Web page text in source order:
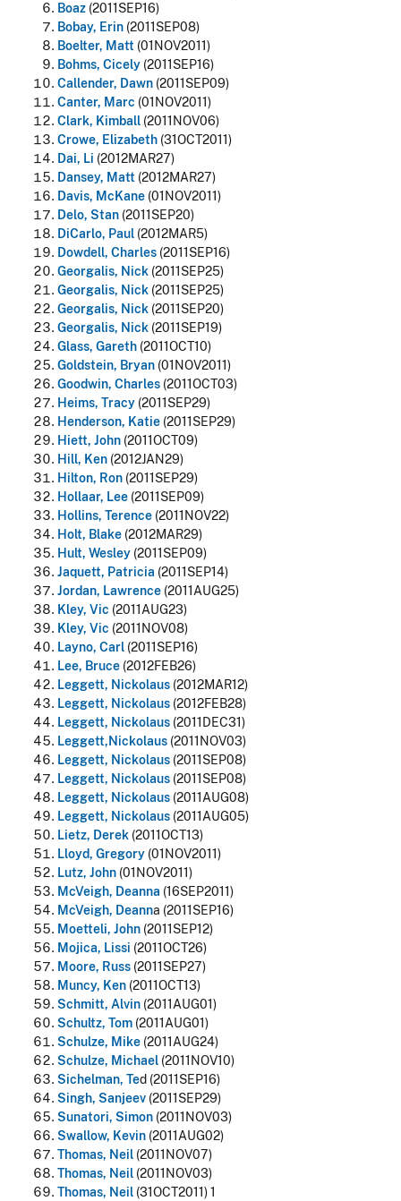
Boaz (2011SEP16)
Bobay, Erin (2011SEP08)
Boelter, Matt (01NOV2011)
Bohms, Cicely (2011SEP16)
Callender, Dawn (2011SEP09)
Canter, Marc (01NOV2011)
Clark, Kimball (2011NOV06)
Crowe, Elizabeth (31OCT2011)
Dai, Li (2012MAR27)
Dansey, Matt (2012MAR27)
Davis, McKane (01NOV2011)
Delo, Stan (2011SEP20)
DiCarlo, Paul (2012MAR5)
Dowdell, Charles (2011SEP16)
Georgalis, Nick (2011SEP25)
Georgalis, Nick (2011SEP25)
Georgalis, Nick (2011SEP20)
Georgalis, Nick (2011SEP19)
Glass, Gareth (2011OCT10)
Goldstein, Bryan (01NOV2011)
Goodwin, Charles (2011OCT03)
Heims, Tracy (2011SEP29)
Henderson, Katie (2011SEP29)
Hiett, John (2011OCT09)
Hill, Ken (2012JAN29)
Hilton, Ron (2011SEP29)
Hollaar, Lee (2011SEP09)
Hollins, Terence (2011NOV22)
Holt, Blake (2012MAR29)
Hult, Wesley (2011SEP09)
Jaquett, Patricia (2011SEP14)
Jordan, Lawrence (2011AUG25)
Kley, Vic (2011AUG23)
Kley, Vic (2011NOV08)
Layno, Carl (2011SEP16)
Lee, Bruce (2012FEB26)
Leggett, Nickolaus (2012MAR12)
Leggett, Nickolaus (2012FEB28)
Leggett, Nickolaus (2011DEC31)
Leggett,Nickolaus (2011NOV03)
Leggett, Nickolaus (2011SEP08)
Leggett, Nickolaus (2011SEP08)
Leggett, Nickolaus (2011AUG08)
Leggett, Nickolaus (2011AUG05)
Lietz, Derek (2011OCT13)
Lloyd, Gregory (01NOV2011)
Lutz, John (01NOV2011)
McVeigh, Deanna (16SEP2011)
McVeigh, Deanna (2011SEP16)
Moetteli, John (2011SEP12)
Mojica, Lissi (2011OCT26)
Moore, Russ (2011SEP27)
Muncy, Ken (2011OCT13)
Schmitt, Alvin (2011AUG01)
Schultz, Tom (2011AUG01)
Schulze, Mike (2011AUG24)
Schulze, Michael (2011NOV10)
Sichelman, Ted (2011SEP16)
Singh, Sanjeev (2011SEP29)
Sunatori, Simon (2011NOV03)
Swallow, Kevin (2011AUG02)
Thomas, Neil (2011NOV07)
Thomas, Neil (2011NOV03)
Thomas, Neil (31OCT2011) 1